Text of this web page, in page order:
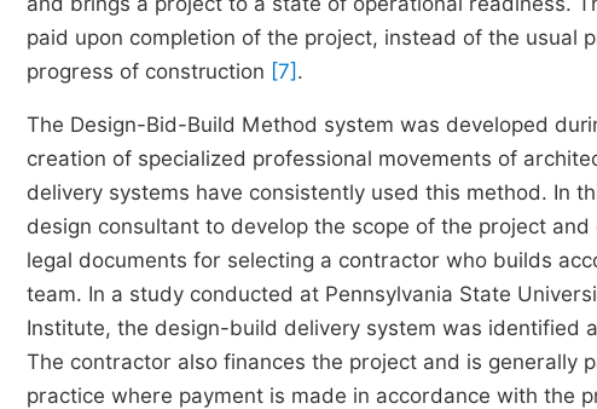
paid upon completion of the project, instead of the usual
progress of construction [7] .
The Design-Bid-Build Method system was developed
creation of specialized professional movements of
delivery systems have consistently used this method. In
design consultant to develop the scope of the project
legal documents for selecting a contractor who builds
team. In a study conducted at Pennsylvania State
Institute, the design-build delivery system was identified
The contractor also finances the project and is generally
practice where payment is made in accordance with the